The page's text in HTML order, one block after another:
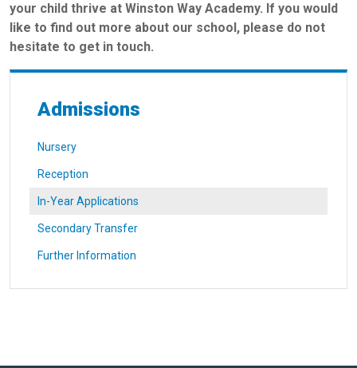
your child thrive at Winston Way Academy. If you would
like to find out more about our school, please do not
hesitate to get in touch.
Admissions
Nursery
Reception
In-Year Applications
Secondary Transfer
Further Information